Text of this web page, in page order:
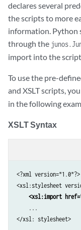
declares several
the scripts to more
information. Python
through the
import into the
To use the pre-
and XSLT scripts,
in the following
XSLT Syntax
<?xml version="1.0"?>
<xsl:stylesheet
<xsl:import
...
</xsl: stylesheet>